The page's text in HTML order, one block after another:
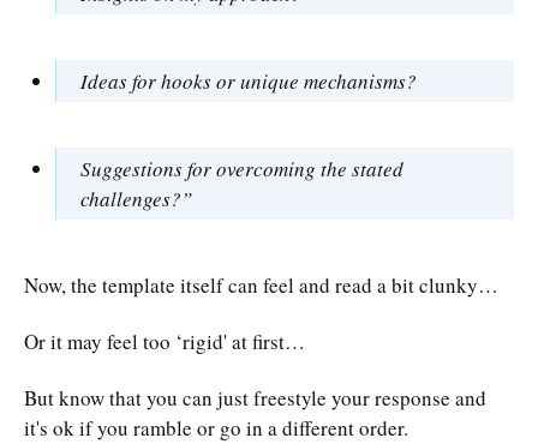
Ideas for hooks or unique mechanisms?
Suggestions for overcoming the stated
challenges?”
Now, the template itself can feel and read a bit clunky…
Or it may feel too ‘rigid' at first…
But know that you can just freestyle your response and
it's ok if you ramble or go in a different order.